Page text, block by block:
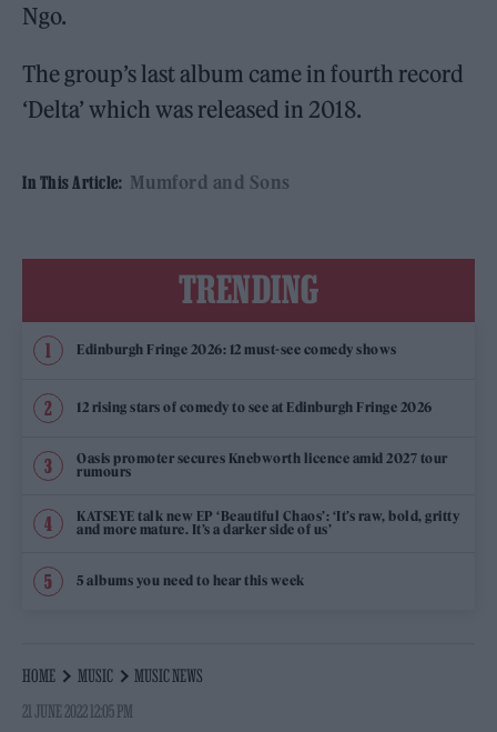
Ngo.
The group’s last album came in fourth record
‘Delta’ which was released in 2018.
In This Article: Mumford and Sons
TRENDING
Edinburgh Fringe 2026: 12 must-see comedy shows
12 rising stars of comedy to see at Edinburgh Fringe 2026
Oasis promoter secures Knebworth licence amid 2027 tour
rumours
KATSEYE talk new EP ‘Beautiful Chaos’: ‘It’s raw, bold, gritty
and more mature. It’s a darker side of us’
5 albums you need to hear this week
HOME MUSIC
MUSIC NEWS
21 JUNE 2022 12:05 PM